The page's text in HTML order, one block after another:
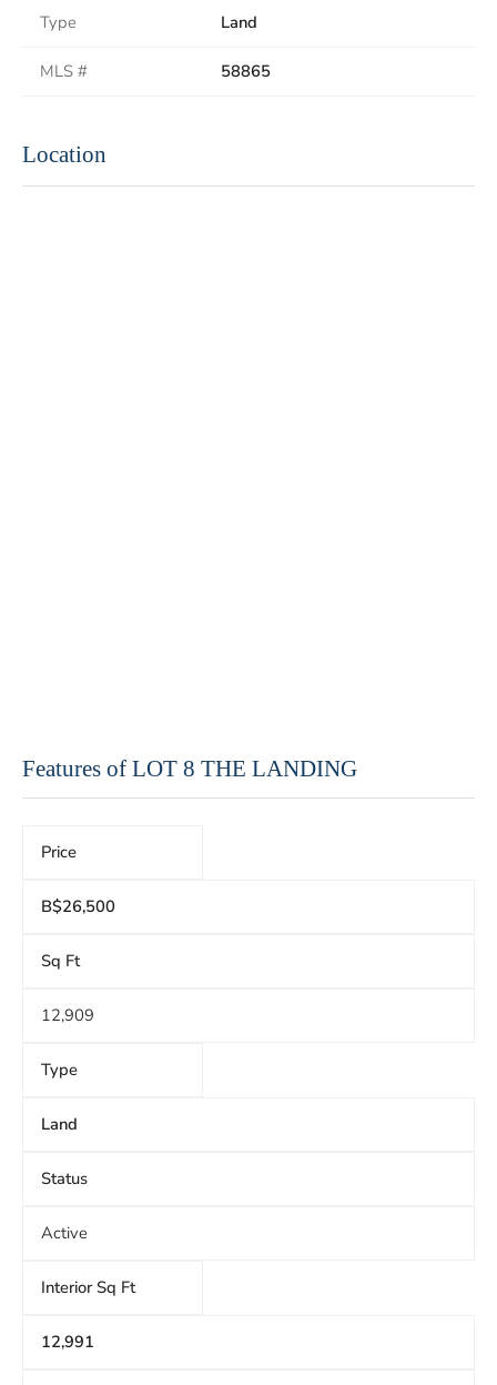
Type Land
MLS # 58865
Location
Features of LOT 8 THE LANDING
Price
B$26,500
Sq Ft
12,909
Type
Land
Status
Active
Interior Sq Ft
12,991